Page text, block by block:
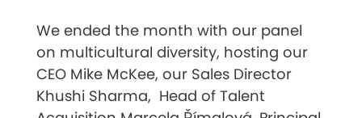
We ended the month with our panel
on multicultural diversity, hosting our
CEO Mike McKee, our Sales Director
Khushi Sharma, Head of Talent